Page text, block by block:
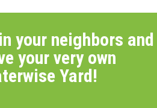
your neighbors and
your very own
Yard!